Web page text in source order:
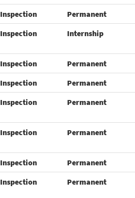
Inspection Permanent
Inspection Internship
Inspection Permanent
Inspection Permanent
Inspection Permanent
Inspection Permanent
Inspection Permanent
Inspection Permanent